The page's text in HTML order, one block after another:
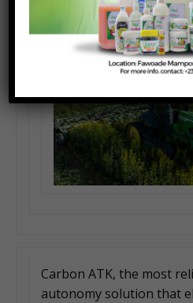
Carbon ATK, the most
autonomy solution that